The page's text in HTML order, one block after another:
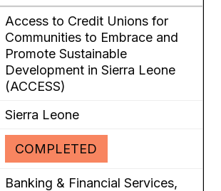
Access to Credit Unions for
Communities to Embrace and
Promote Sustainable
Development in Sierra Leone
(ACCESS)
Sierra Leone
COMPLETED
Banking & Financial Services,